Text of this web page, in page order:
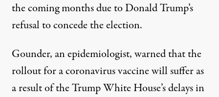
the coming months due to Donald Trump’s
refusal to concede the election.
Gounder, an epidemiologist, warned that the
rollout for a coronavirus vaccine will suffer as
a result of the Trump White House’s delays in